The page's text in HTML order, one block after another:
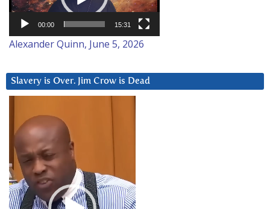
00:00 15:31
Alexander Quinn, June 5, 2026
Slavery is Over. Jim Crow is Dead
Player